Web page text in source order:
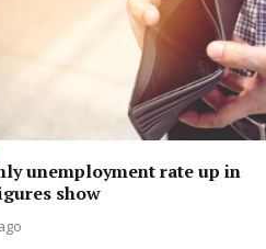
unemployment rate up in
show